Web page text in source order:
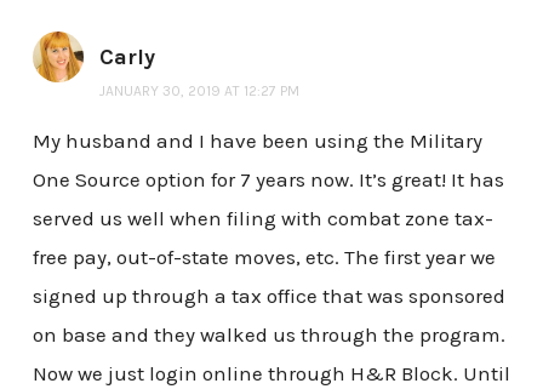
Carly
JANUARY 30, 2019 AT 12:27 PM
My husband and I have been using the Military
One Source option for 7 years now. It’s great! It has
served us well when filing with combat zone tax-
free pay, out-of-state moves, etc. The first year we
signed up through a tax office that was sponsored
on base and they walked us through the program.
Now we just login online through H&R Block. Until